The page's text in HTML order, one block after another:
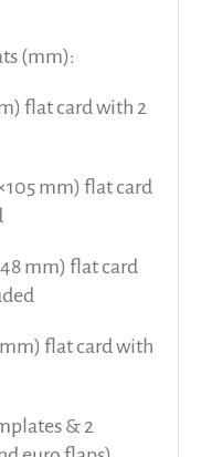
(mm):
flat card with 2
mm) flat card
mm) flat card
flat card with
& 2